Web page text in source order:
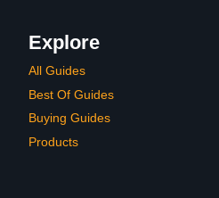
Explore
All Guides
Best Of Guides
Buying Guides
Products